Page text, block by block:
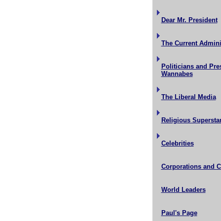
Dear Mr. President
The Current
Politicians and
Wannabes
The Liberal Media
Religious
Celebrities
Corporations and
World Leaders
Paul's Page